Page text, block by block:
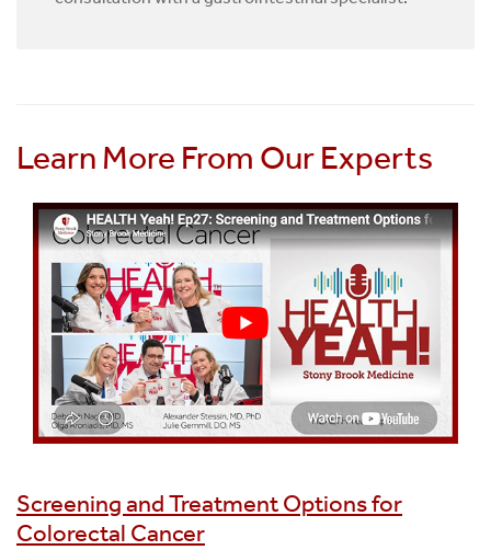
Learn More From Our Experts
Screening and Treatment Options for
Colorectal Cancer